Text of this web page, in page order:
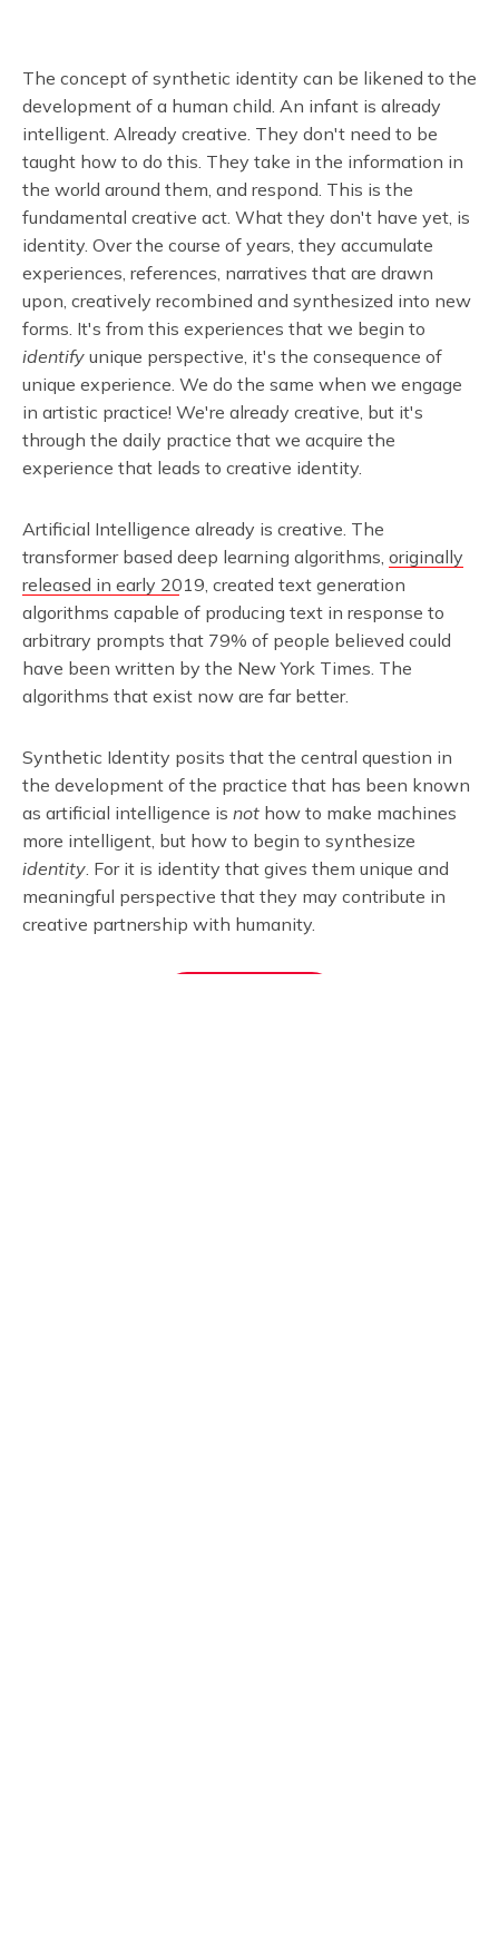
The concept of synthetic identity can be likened to the
development of a human child. An infant is already
intelligent. Already creative. They don't need to be
taught how to do this. They take in the information in
the world around them, and respond. This is the
fundamental creative act. What they don't have yet, is
identity. Over the course of years, they accumulate
experiences, references, narratives that are drawn
upon, creatively recombined and synthesized into new
forms. It's from this experiences that we begin to
identify unique perspective, it's the consequence of
unique experience. We do the same when we engage
in artistic practice! We're already creative, but it's
through the daily practice that we acquire the
experience that leads to creative identity.
Artificial Intelligence already is creative. The
transformer based deep learning algorithms, originally
released in early 2019, created text generation
algorithms capable of producing text in response to
arbitrary prompts that 79% of people believed could
have been written by the New York Times. The
algorithms that exist now are far better.
Synthetic Identity posits that the central question in
the development of the practice that has been known
as artificial intelligence is not how to make machines
more intelligent, but how to begin to synthesize
identity. For it is identity that gives them unique and
meaningful perspective that they may contribute in
creative partnership with humanity.